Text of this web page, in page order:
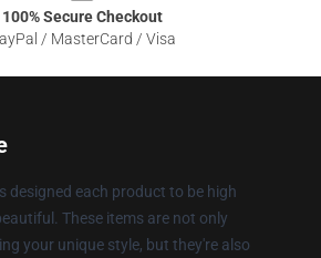
100% Secure Checkout
/ MasterCard / Visa
designed each product to be high
These items are not only
your unique style, but they're also